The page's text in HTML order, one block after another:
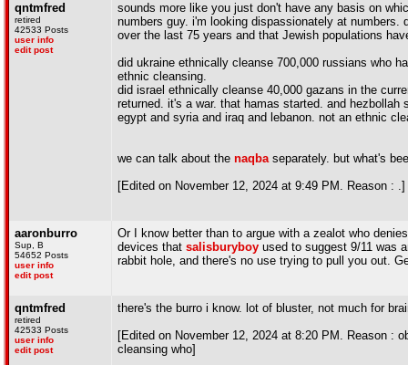
qntmfred
retired
42533 Posts
user info
edit post
sounds more like you just don't have any basis on
numbers guy. i'm looking dispassionately at numbers.
over the last 75 years and that Jewish populations
did ukraine ethnically cleanse 700,000 russians who
ethnic cleansing.
did israel ethnically cleanse 40,000 gazans in the
returned. it's a war. that hamas started. and
egypt and syria and iraq and lebanon. not an ethnic
we can talk about the naqbaseparately. but what's
[Edited on November 12, 2024 at 9:49 PM. Reason : .]
aaronburro
Sup, B
54652 Posts
user info
edit post
Or I know better than to argue with a zealot who
devices that salisburyboy used to suggest 9/11 was
rabbit hole, and there's no use trying to pull you out.
qntmfred
retired
42533 Posts
user info
edit post
there's the burro i know. lot of bluster, not much for
[Edited on November 12, 2024 at 8:20 PM. Reason :
cleansing who]